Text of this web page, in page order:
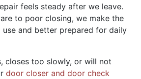
feels steady after we leave.
to poor closing, we make the
use and better prepared for daily
closes too slowly, or will not
door closer and door check